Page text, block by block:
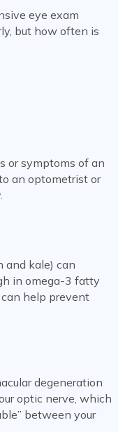
eye exam
but how often is
or symptoms of an
an optometrist or
and kale) can
in omega-3 fatty
help prevent
degeneration
optic nerve, which
between your